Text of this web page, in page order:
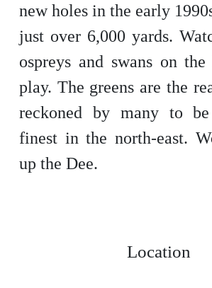
new holes in the early
just over 6,000 yards.
ospreys and swans on
play. The greens are the
reckoned by many to
finest in the north-east.
up the Dee.
Location